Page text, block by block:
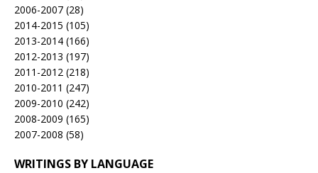
2006-2007 (28)
2014-2015 (105)
2013-2014 (166)
2012-2013 (197)
2011-2012 (218)
2010-2011 (247)
2009-2010 (242)
2008-2009 (165)
2007-2008 (58)
WRITINGS BY LANGUAGE